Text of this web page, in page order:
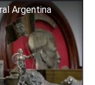
Argentina